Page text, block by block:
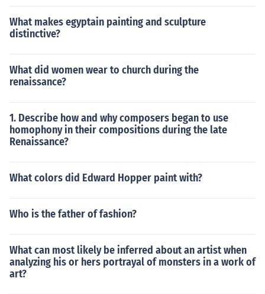
What makes egyptain painting and sculpture
distinctive?
What did women wear to church during the
renaissance?
1. Describe how and why composers began to use
homophony in their compositions during the late
Renaissance?
What colors did Edward Hopper paint with?
Who is the father of fashion?
What can most likely be inferred about an artist when
analyzing his or hers portrayal of monsters in a work of
art?